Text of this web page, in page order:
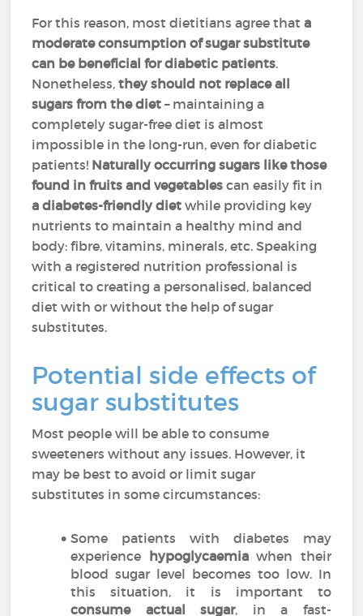
For this reason, most dietitians agree thata
moderate consumption of sugar substitute
can be beneficial for diabetic patients.
Nonetheless,they should not replace all
sugars from the diet – maintaining a
completely sugar-free diet is almost
impossible in the long-run, even for diabetic
patients! Naturally occurring sugars like those
found in fruits and vegetablescan easily fit in
a diabetes-friendly diet while providing key
nutrients to maintain a healthy mind and
body: fibre, vitamins, minerals, etc. Speaking
with a registered nutrition professional is
critical to creating a personalised, balanced
diet with or without the help of sugar
substitutes.
Potential side effects of
sugar substitutes
Most people will be able to consume
sweeteners without any issues. However, it
may be best to avoid or limit sugar
substitutes in some circumstances:
Some patients with diabetes may
experience hypoglycaemiawhen their
blood sugar level becomes too low. In
this situation, it is important to
consume actual sugar, in a fast-